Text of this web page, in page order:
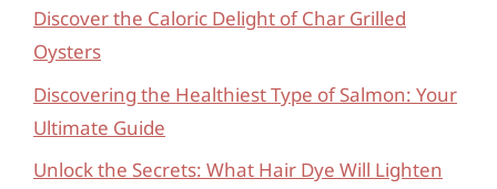
Discover the Caloric Delight of Char Grilled
Oysters
Discovering the Healthiest Type of Salmon: Your
Ultimate Guide
Unlock the Secrets: What Hair Dye Will Lighten